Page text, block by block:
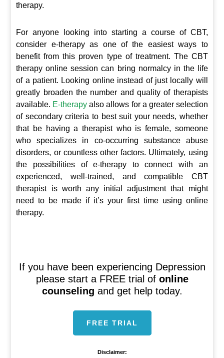
therapy.
For anyone looking into starting a course of CBT,
consider e-therapy as one of the easiest ways to
benefit from this proven type of treatment. The CBT
therapy online session can bring normalcy in the life
of a patient. Looking online instead of just locally will
greatly broaden the number and quality of therapists
available. E-therapy also allows for a greater selection
of secondary criteria to best suit your needs, whether
that be having a therapist who is female, someone
who specializes in co-occurring substance abuse
disorders, or countless other factors. Ultimately, using
the possibilities of e-therapy to connect with an
experienced, well-trained, and compatible CBT
therapist is worth any initial adjustment that might
need to be made if it’s your first time using online
therapy.
If you have been experiencing Depression
please start a FREE trial of online
counseling and get help today.
FREE TRIAL
Disclaimer: